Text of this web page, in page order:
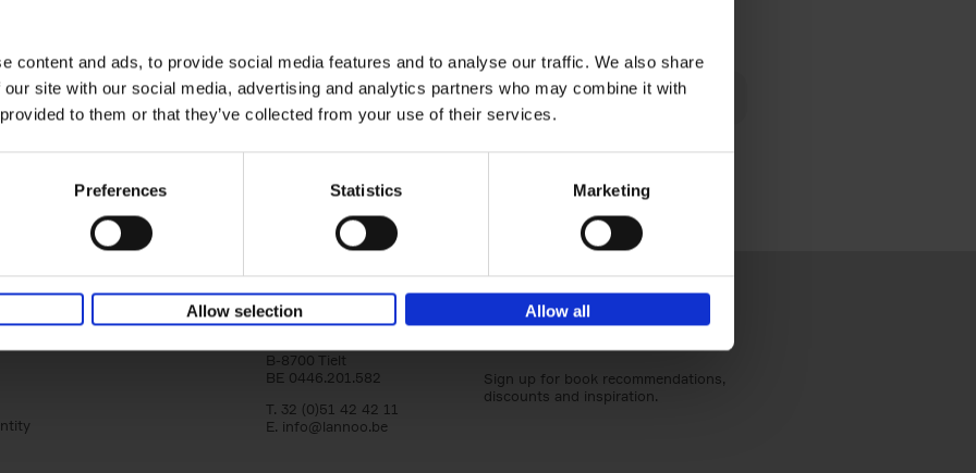
content and ads, to provide social media features and to analyse our traffic. We also share
site with our social media, advertising and analytics partners who may combine it with
to them or that they’ve collected from your use of their services.
Preferences Statistics Marketing
Allow selection Allow all
Bike Life shares the story of Tristan and Belén's
adventures on various bicycle tours throughout
Europe, North America and Central[...]
Lannoo Publishers
B-8700 Tielt
BE 0446.201.582
T. 32 (0)51 42 42 11
E. info@lannoo.be
Sign up for book recommendations,
discounts and inspiration.